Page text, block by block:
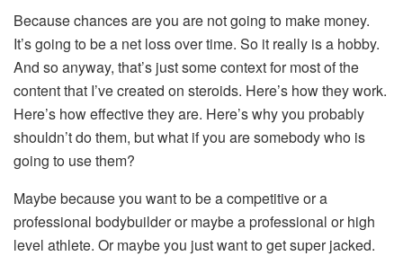
Because chances are you are not going to make money.
It’s going to be a net loss over time. So it really is a hobby.
And so anyway, that’s just some context for most of the
content that I’ve created on steroids. Here’s how they work.
Here’s how effective they are. Here’s why you probably
shouldn’t do them, but what if you are somebody who is
going to use them?
Maybe because you want to be a competitive or a
professional bodybuilder or maybe a professional or high
level athlete. Or maybe you just want to get super jacked.